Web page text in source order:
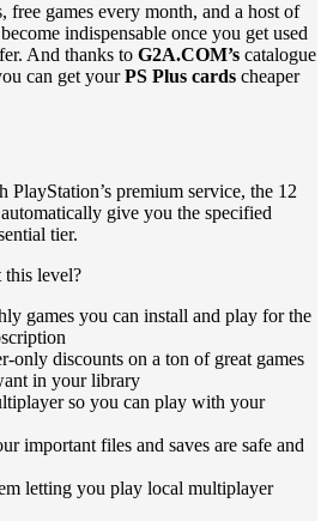
free games every month, and a host of
indispensable once you get used
And thanks to G2A.COM’s catalogue
can get yourPS Plus cards cheaper
premium service, the 12
give you the specified
tier.
this level?
games you can install and play for the
only discounts on a ton of great games
in your library
so you can play with your
important files and saves are safe and
letting you play local multiplayer